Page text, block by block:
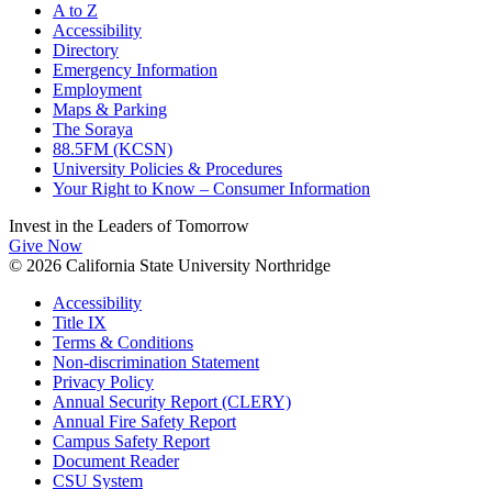
A to Z
Accessibility
Directory
Emergency Information
Employment
Maps & Parking
The Soraya
88.5FM (KCSN)
University Policies & Procedures
Your Right to Know – Consumer Information
Invest in the Leaders of Tomorrow
Give Now
© 2026 California State University Northridge
Accessibility
Title IX
Terms & Conditions
Non-discrimination Statement
Privacy Policy
Annual Security Report (CLERY)
Annual Fire Safety Report
Campus Safety Report
Document Reader
CSU System